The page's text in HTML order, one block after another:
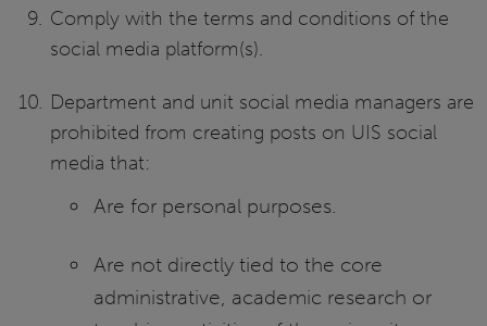
Comply with the terms and conditions of the
social media platform(s).
Department and unit social media managers are
prohibited from creating posts on UIS social
media that:
Are for personal purposes.
Are not directly tied to the core
administrative, academic research or